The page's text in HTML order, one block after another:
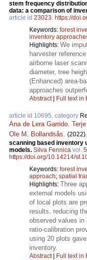
stem frequency
data: a comparison of
article id 23023 https://
Keywords: forest
inventory
Highlights: We
harvester
airborne laser
diameter, tree
(Enhanced) area-
approaches
Abstract| Full text in
article id 10695, category
Ana de Lera Garrido
Ole M. Bollandsås
(2022).
scanning based inventory
models. Silva Fennica vol.
https://doi.org/10.14214/
Keywords: forest
approach; spatial
Highlights: Three
external models
of local plots are
results, reducing
observed values in
ratio-calibration
using 20 plots
inventory.
Abstract| Full text in